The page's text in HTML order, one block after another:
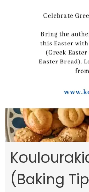
(Baking